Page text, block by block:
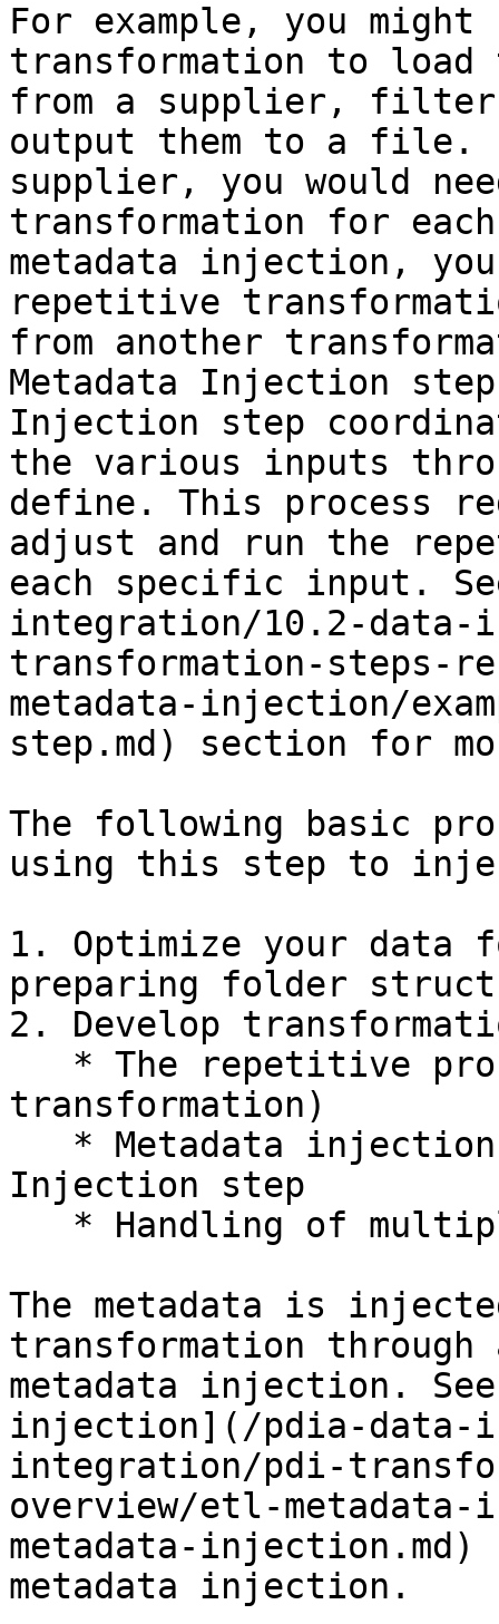
For example, you might
transformation to load
from a supplier, filter
output them to a file.
supplier, you would
transformation for
metadata injection,
repetitive
from another
Metadata Injection
Injection step
the various inputs
define. This process
adjust and run the
each specific input.
integration/10.2-
transformation-steps-
metadata-injection/
step.md) section for
The following basic
using this step to
1. Optimize your data
preparing folder
2. Develop
transformation)
Injection step
The metadata is
transformation
metadata injection.
injection](/pdia-data-
integration/pdi-
overview/etl-
metadata-
metadata injection.